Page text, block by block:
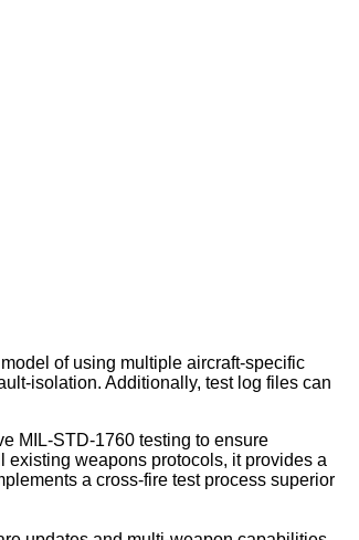
of using multiple aircraft-specific
isolation. Additionally, test log files can
MIL-STD-1760 testing to ensure
weapons protocols, it provides a
a cross-fire test process superior